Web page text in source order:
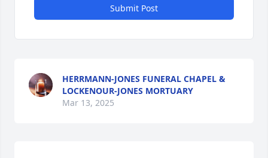
Submit Post
HERRMANN-JONES FUNERAL CHAPEL &
LOCKENOUR-JONES MORTUARY
Mar 13, 2025